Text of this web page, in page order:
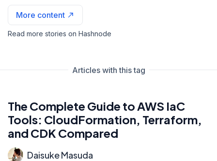
More content
Read more stories on Hashnode
Articles with this tag
The Complete Guide to AWS IaC
Tools: CloudFormation, Terraform,
and CDK Compared
Daisuke Masuda